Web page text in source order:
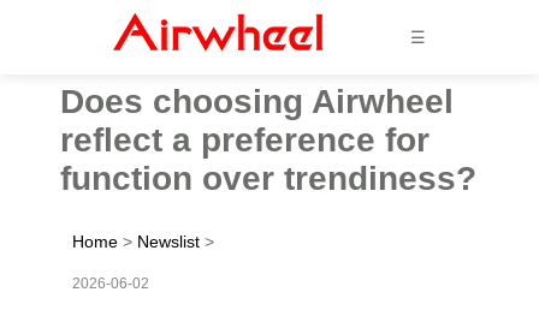
☰
Does choosing Airwheel
reflect a preference for
function over trendiness?
Home > Newslist >
2026-06-02